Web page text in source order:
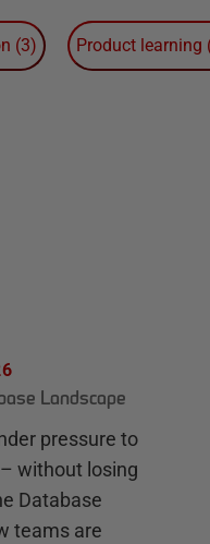
(3) Product learning
Landscape
pressure to
without losing
Database
teams are